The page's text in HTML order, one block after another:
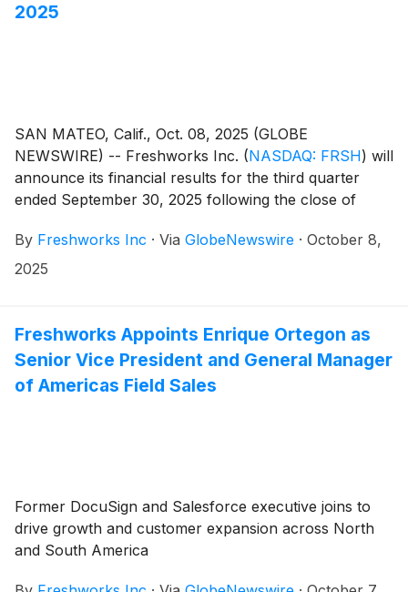
2025
SAN MATEO, Calif., Oct. 08, 2025 (GLOBE
NEWSWIRE) -- Freshworks Inc. (NASDAQ: FRSH) will
announce its financial results for the third quarter
ended September 30, 2025 following the close of
Freshworks will host a live audio webcast beginning at
2:00 p.m Pacific Time / 5:00 p.m. Eastern Time that
By Freshworks Inc · Via GlobeNewswire · October 8,
2025
Freshworks Appoints Enrique Ortegon as
Senior Vice President and General Manager
of Americas Field Sales
Former DocuSign and Salesforce executive joins to
drive growth and customer expansion across North
and South America